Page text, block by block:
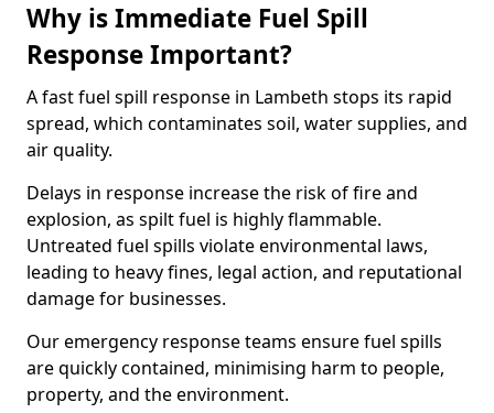
Why is Immediate Fuel Spill
Response Important?
A fast fuel spill response in Lambeth stops its rapid
spread, which contaminates soil, water supplies, and
air quality.
Delays in response increase the risk of fire and
explosion, as spilt fuel is highly flammable.
Untreated fuel spills violate environmental laws,
leading to heavy fines, legal action, and reputational
damage for businesses.
Our emergency response teams ensure fuel spills
are quickly contained, minimising harm to people,
property, and the environment.